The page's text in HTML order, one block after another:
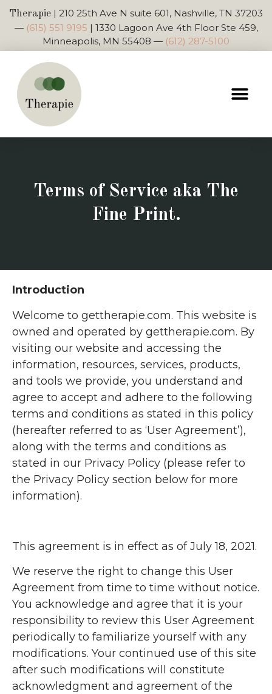
Therapie | 210 25th Ave N suite 601, Nashville, TN 37203
— (615) 551 9195 | 1330 Lagoon Ave 4th Floor Ste 459,
Minneapolis, MN 55408 — (612) 287-5100
Terms of Service aka The
Fine Print.
Introduction
Welcome to gettherapie.com. This website is
owned and operated by gettherapie.com. By
visiting our website and accessing the
information, resources, services, products,
and tools we provide, you understand and
agree to accept and adhere to the following
terms and conditions as stated in this policy
(hereafter referred to as ‘User Agreement’),
along with the terms and conditions as
stated in our Privacy Policy (please refer to
the Privacy Policy section below for more
information).
This agreement is in effect as of July 18, 2021.
We reserve the right to change this User
Agreement from time to time without notice.
You acknowledge and agree that it is your
responsibility to review this User Agreement
periodically to familiarize yourself with any
modifications. Your continued use of this site
after such modifications will constitute
acknowledgment and agreement of the